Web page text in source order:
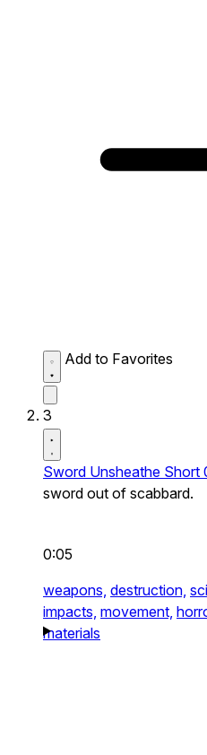
Add to Favorites
3
Sword Unsheathe Short
sword out of scabbard.
0:05
weapons, destruction,
impacts, movement,
materials